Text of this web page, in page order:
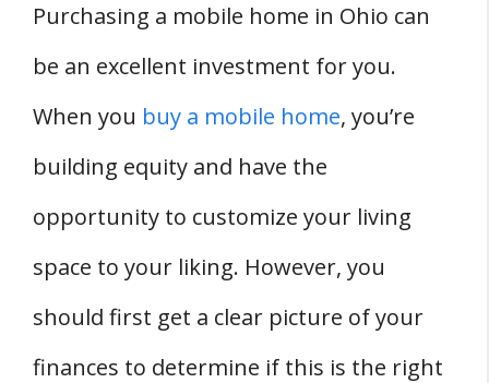
Purchasing a mobile home in Ohio can
be an excellent investment for you.
When you buy a mobile home, you’re
building equity and have the
opportunity to customize your living
space to your liking. However, you
should first get a clear picture of your
finances to determine if this is the right